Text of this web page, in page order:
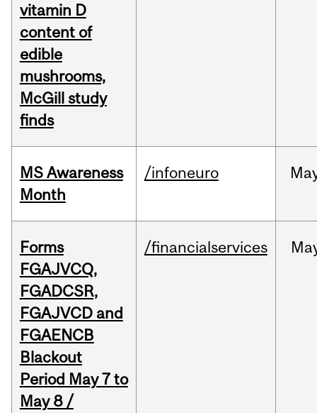
vitamin D
content of
edible
mushrooms,
McGill study
finds
MS Awareness
Month
/infoneuro
Forms
FGAJVCQ,
FGADCSR,
FGAJVCD and
FGAENCB
Blackout
Period May 7 to
May 8 /
/financialservices